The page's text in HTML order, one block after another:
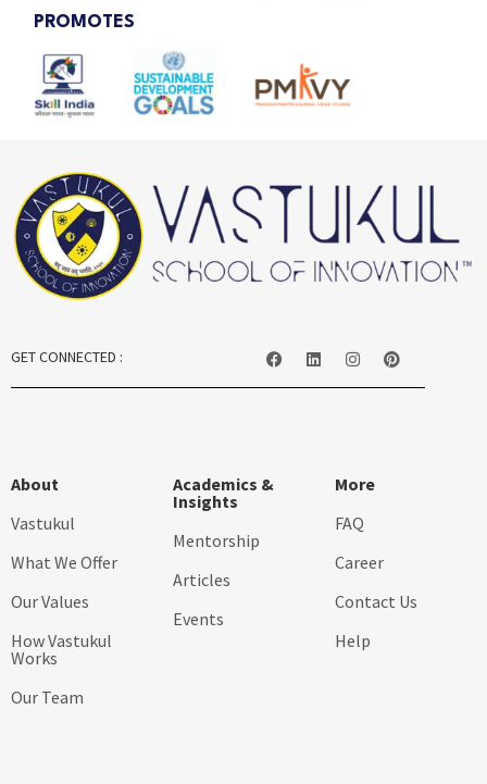
PROMOTES
GET CONNECTED :
About
Vastukul
What We Offer
Our Values
How Vastukul
Works
Our Team
Academics &
Insights
Mentorship
Articles
Events
More
FAQ
Career
Contact Us
Help